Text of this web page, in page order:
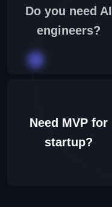
Do you need AI
engineers?
Need MVP for
startup?